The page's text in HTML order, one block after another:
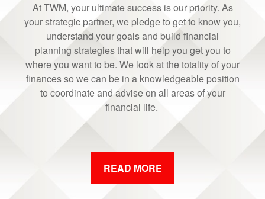
At TWM, your ultimate success is our priority. As
your strategic partner, we pledge to get to know you,
understand your goals and build financial
planning strategies that will help you get you to
where you want to be. We look at the totality of your
finances so we can be in a knowledgeable position
to coordinate and advise on all areas of your
financial life.
READ MORE